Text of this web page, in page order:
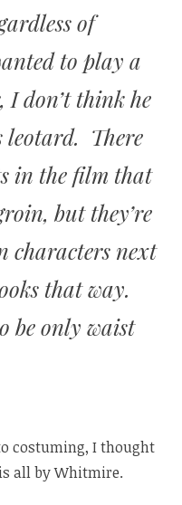
of
to play a
I don’t think he
leotard. There
in the film that
but they’re
characters next
that way.
be only waist
costuming, I thought
all by Whitmire.